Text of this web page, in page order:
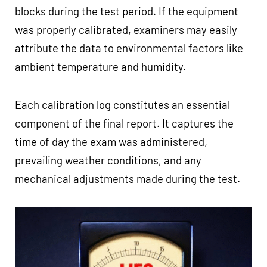
blocks during the test period. If the equipment
was properly calibrated, examiners may easily
attribute the data to environmental factors like
ambient temperature and humidity.
Each calibration log constitutes an essential
component of the final report. It captures the
time of day the exam was administered,
prevailing weather conditions, and any
mechanical adjustments made during the test.